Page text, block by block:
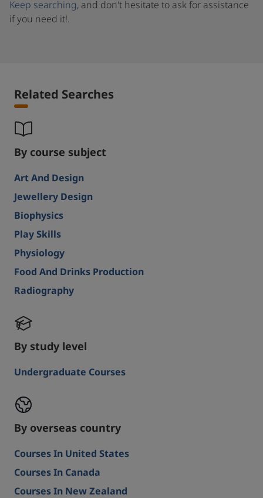
Keep searching, and don't hesitate to ask for assistance
if you need it!.
Related Searches
By course subject
Art And Design
Jewellery Design
Biophysics
Play Skills
Physiology
Food And Drinks Production
Radiography
By study level
Undergraduate Courses
By overseas country
Courses In United States
Courses In Canada
Courses In New Zealand